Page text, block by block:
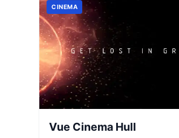
CINEMA
Vue Cinema Hull